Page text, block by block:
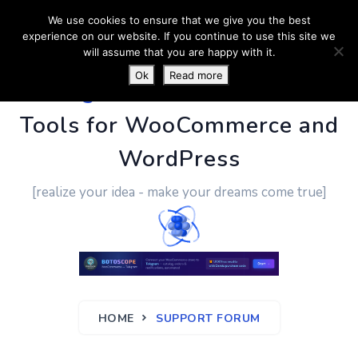
PluginUs.Net- Business
Tools for WooCommerce and
WordPress
[realize your idea - make your dreams come true]
HOME SUPPORT FORUM
We use cookies to ensure that we give you the best
experience on our website. If you continue to use this site we
will assume that you are happy with it.
Ok
Read more